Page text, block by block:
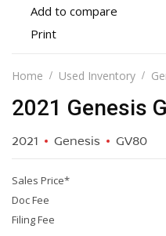
Add
to
Add to compare
Print
details
Print
Home Used Inventory
2021 Genesis
2021 Genesis GV80
Sales Price*
Doc Fee
Filing Fee